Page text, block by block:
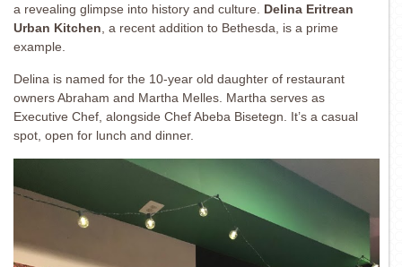
a revealing glimpse into history and culture. Delina Eritrean
Urban Kitchen , a recent addition to Bethesda, is a prime
example.
Delina is named for the 10-year old daughter of restaurant
owners Abraham and Martha Melles. Martha serves as
Executive Chef, alongside Chef Abeba Bisetegn. It’s a casual
spot, open for lunch and dinner.